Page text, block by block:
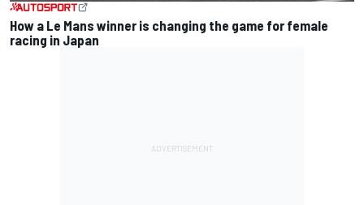
How a Le Mans winner is changing the game for female
racing in Japan